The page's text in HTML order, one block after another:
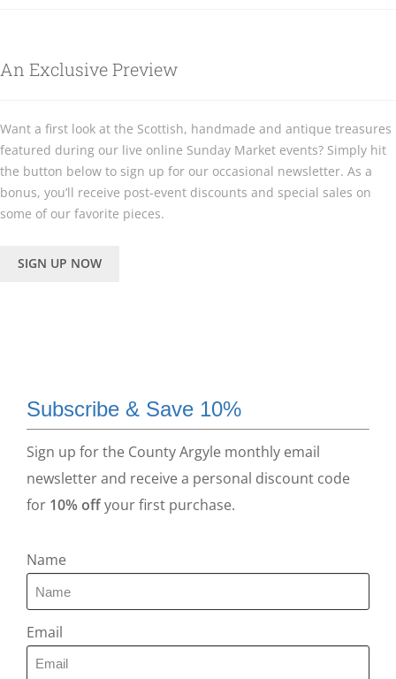
An Exclusive Preview
Want a first look at the Scottish, handmade and antique treasures
featured during our live online Sunday Market events? Simply hit
the button below to sign up for our occasional newsletter. As a
bonus, you’ll receive post-event discounts and special sales on
some of our favorite pieces.
SIGN UP NOW
Subscribe & Save 10%
Sign up for the County Argyle monthly email
newsletter and receive a personal discount code
for 10% offyour first purchase.
Name
Email